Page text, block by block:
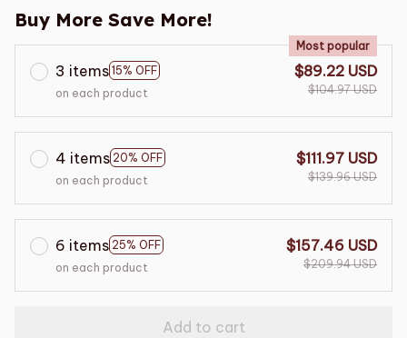
Buy More Save More!
3 items 15% OFF
Most popular
on each product
$89.22 USD
$104.97 USD
4 items 20% OFF
on each product
$111.97 USD
$139.96 USD
6 items 25% OFF
on each product
$157.46 USD
$209.94 USD
Add to cart